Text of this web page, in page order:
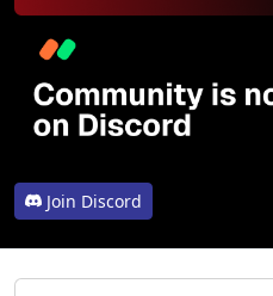
Join Discord